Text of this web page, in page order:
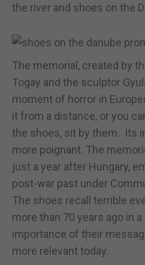
the river and shoes on the
The memorial, created by
Togay and the sculptor
moment of horror in
it from a distance, or you
the shoes, sit by them. Its
more poignant. The
just a year after Hungary,
post-war past under
The shoes recall terrible
more than 70 years ago in
importance of their
more relevant today.